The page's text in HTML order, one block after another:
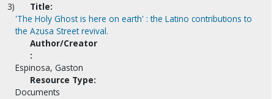
3)
Title:
'The Holy Ghost is here on earth' : the Latino contributions to
the Azusa Street revival.
Author/Creator
:
Espinosa, Gaston
Resource Type:
Documents